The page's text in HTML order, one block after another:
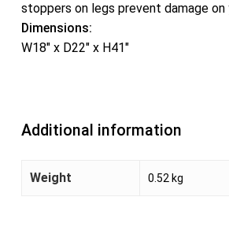
stoppers on legs prevent damage on
Dimensions:
W18″ x D22″ x H41″
Additional information
Weight 0.52 kg